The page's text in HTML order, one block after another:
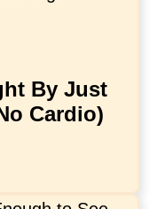
By Just
Cardio)